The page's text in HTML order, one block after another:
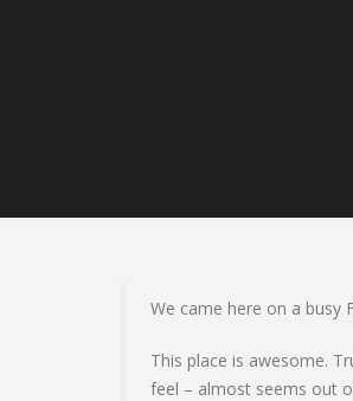
We came here on a busy
This place is awesome.
feel – almost seems out